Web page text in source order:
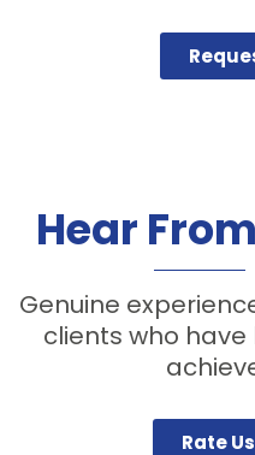
Hear
Genuine
clients who
Rate